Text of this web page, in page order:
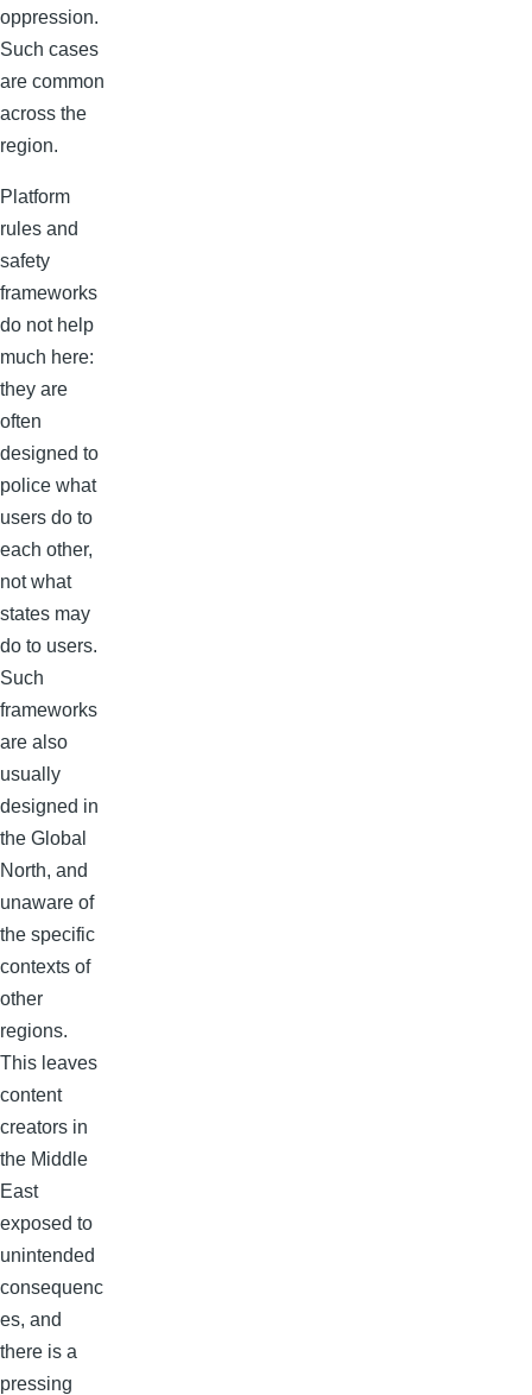
oppression.
Such cases
are common
across the
region.
Platform
rules and
safety
frameworks
do not help
much here:
they are
often
designed to
police what
users do to
each other,
not what
states may
do to users.
Such
frameworks
are also
usually
designed in
the Global
North, and
unaware of
the specific
contexts of
other
regions.
This leaves
content
creators in
the Middle
East
exposed to
unintended
consequenc
es, and
there is a
pressing